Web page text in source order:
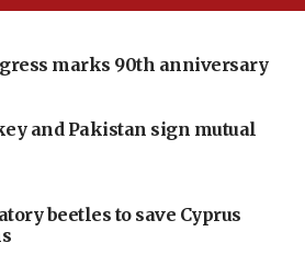
marks 90th anniversary
and Pakistan sign mutual
beetles to save Cyprus